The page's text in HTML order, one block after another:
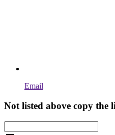
Email
Not listed above copy the